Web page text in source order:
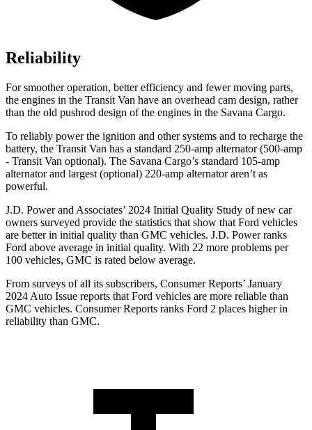
Reliability
For smoother operation, better efficiency and fewer moving parts,
the engines in the Transit Van have an overhead cam design, rather
than the old pushrod design of the engines in the Savana Cargo.
To reliably power the ignition and other systems and to recharge the
battery, the Transit Van has a standard 250-amp alternator (500-amp
- Transit Van optional). The Savana Cargo’s standard 105-amp
alternator and largest (optional) 220-amp alternator aren’t as
powerful.
J.D. Power and Associates’ 2024 Initial Quality Study of new car
owners surveyed provide the statistics that show that Ford vehicles
are better in initial quality than GMC vehicles. J.D. Power ranks
Ford above average in initial quality. With 22 more problems per
100 vehicles, GMC is rated below average.
From surveys of all its subscribers, Consumer Reports’ January
2024 Auto Issue reports that Ford vehicles are more reliable than
GMC vehicles. Consumer Reports ranks Ford 2 places higher in
reliability than GMC.